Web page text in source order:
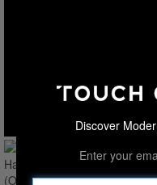
Discover
Enter your